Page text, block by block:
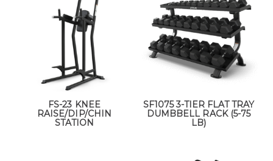
FS-23 KNEE
RAISE/DIP/CHIN
STATION
SF1075 3-TIER FLAT TRAY
DUMBBELL RACK (5-75
LB)